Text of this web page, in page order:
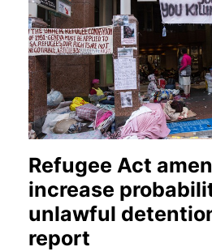
Refugee Act
increase
unlawful
report